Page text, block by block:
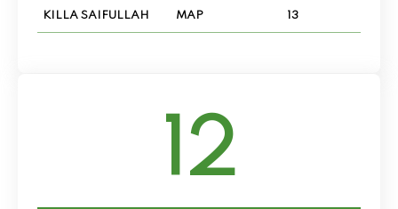
KILLA SAIFULLAH MAP 13
12